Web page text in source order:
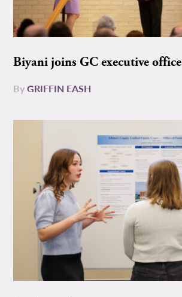
Biyani joins GC executive office
ByGRIFFIN EASH